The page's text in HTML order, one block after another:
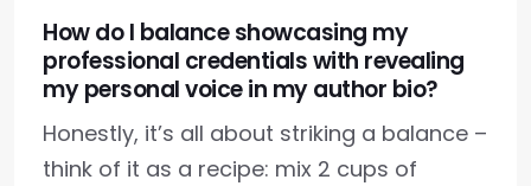
How do I balance showcasing my
professional credentials with revealing
my personal voice in my author bio?
Honestly, it’s all about striking a balance –
think of it as a recipe: mix 2 cups of